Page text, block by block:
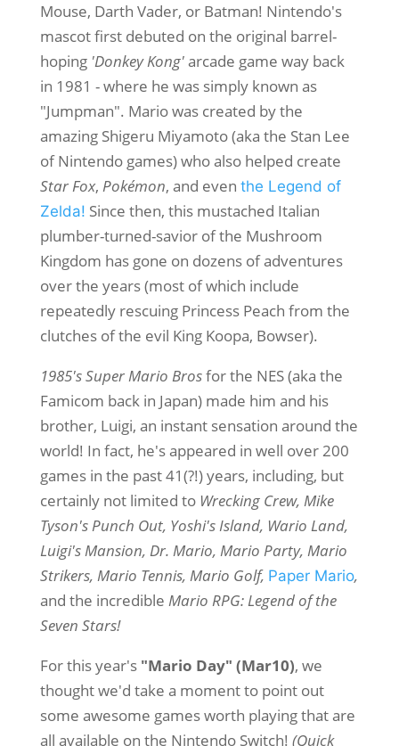
Mouse, Darth Vader, or Batman! Nintendo's
mascot first debuted on the original barrel-
hoping 'Donkey Kong'arcade game way back
in 1981 - where he was simply known as
"Jumpman". Mario was created by the
amazing Shigeru Miyamoto (aka the Stan Lee
of Nintendo games) who also helped create
Star Fox, Pokémon, and even the Legend of
Zelda! Since then, this mustached Italian
plumber-turned-savior of the Mushroom
Kingdom has gone on dozens of adventures
over the years (most of which include
repeatedly rescuing Princess Peach from the
clutches of the evil King Koopa, Bowser).
1985's Super Mario Brosfor the NES (aka the
Famicom back in Japan) made him and his
brother, Luigi, an instant sensation around the
world! In fact, he's appeared in well over 200
games in the past 41(?!) years, including, but
certainly not limited to Wrecking Crew, Mike
Tyson's Punch Out, Yoshi's Island, Wario Land,
Luigi's Mansion, Dr. Mario, Mario Party, Mario
Strikers, Mario Tennis, Mario Golf, Paper Mario,
and the incredible Mario RPG: Legend of the
Seven Stars!
For this year's "Mario Day" (Mar10), we
thought we'd take a moment to point out
some awesome games worth playing that are
all available on the Nintendo Switch! (Quick